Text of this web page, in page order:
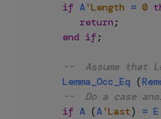
if A'Length = 0
return ;
end if ;
--  Assume that
Lemma_Occ_Eq (
--  Do a case
if A (A'Last) = E